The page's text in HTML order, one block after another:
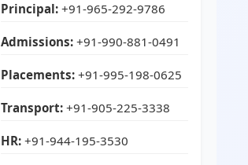
Principal: +91-965-292-9786
Admissions: +91-990-881-0491
Placements: +91-995-198-0625
Transport: +91-905-225-3338
HR: +91-944-195-3530